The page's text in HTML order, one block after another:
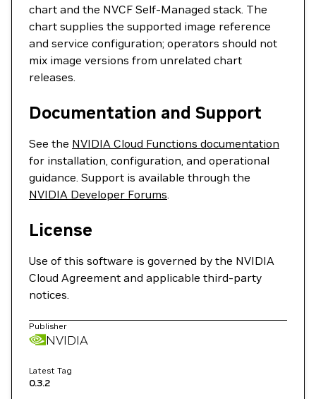
chart and the NVCF Self-Managed stack. The
chart supplies the supported image reference
and service configuration; operators should not
mix image versions from unrelated chart
releases.
Documentation and Support
See the NVIDIA Cloud Functions documentation
for installation, configuration, and operational
guidance. Support is available through the
NVIDIA Developer Forums.
License
Use of this software is governed by the NVIDIA
Cloud Agreement and applicable third-party
notices.
Publisher
NVIDIA
Latest Tag
0.3.2